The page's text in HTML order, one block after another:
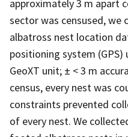
approximately 3 m apart
sector was censused,
albatross nest location
positioning system (GPS)
GeoXT unit; ± < 3 m
census, every nest was
constraints prevented
of every nest. We